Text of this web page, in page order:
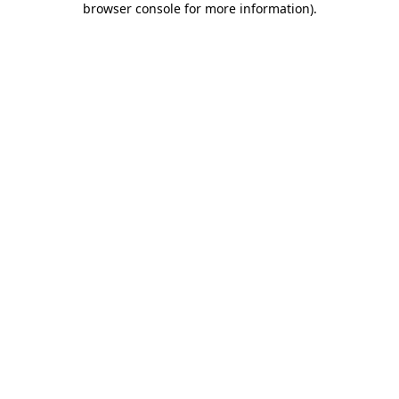
browser console for more information).